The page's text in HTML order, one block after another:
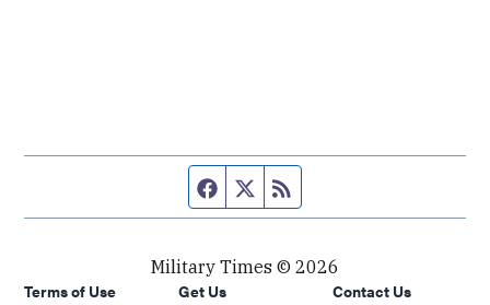
Facebook page
Twitter feed
Military Times © 2026
Terms of Use
Get Us
Contact Us